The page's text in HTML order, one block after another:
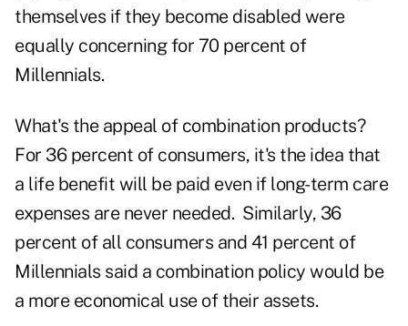
themselves if they become disabled were
equally concerning for 70 percent of
Millennials.
What's the appeal of combination products?
For 36 percent of consumers, it's the idea that
a life benefit will be paid even if long-term care
expenses are never needed. Similarly, 36
percent of all consumers and 41 percent of
Millennials said a combination policy would be
a more economical use of their assets.